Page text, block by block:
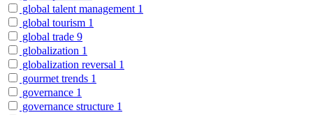
global talent management 1
global tourism 1
global trade 9
globalization 1
globalization reversal 1
gourmet trends 1
governance 1
governance structure 1